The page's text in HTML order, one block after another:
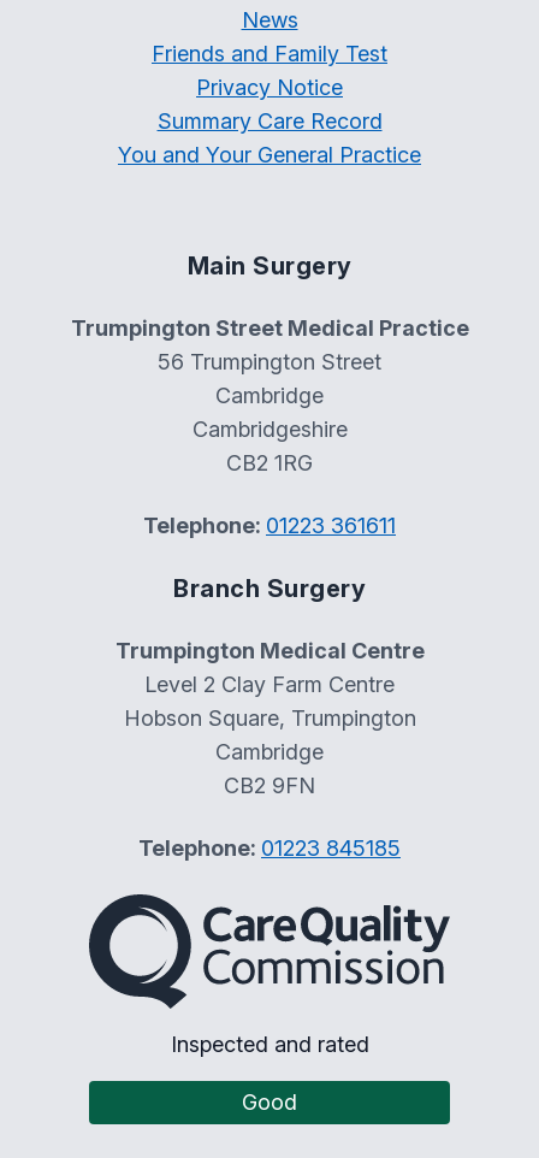
News
Friends and Family Test
Privacy Notice
Summary Care Record
You and Your General Practice
Main Surgery
Trumpington Street Medical Practice
56 Trumpington Street
Cambridge
Cambridgeshire
CB2 1RG
Telephone: 01223 361611
Branch Surgery
Trumpington Medical Centre
Level 2 Clay Farm Centre
Hobson Square, Trumpington
Cambridge
CB2 9FN
Telephone: 01223 845185
The Care Quality
Inspected and rated
Good